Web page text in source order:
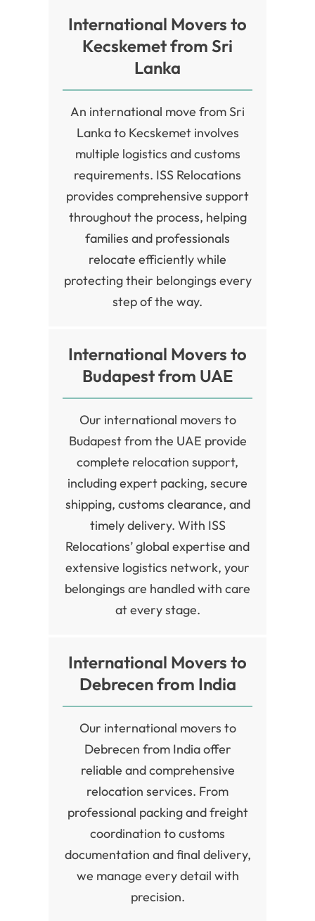
International Movers to
Kecskemet from Sri
Lanka
An international move from Sri
Lanka to Kecskemet involves
multiple logistics and customs
requirements. ISS Relocations
provides comprehensive support
throughout the process, helping
families and professionals
relocate efficiently while
protecting their belongings every
step of the way.
International Movers to
Budapest from UAE
Our international movers to
Budapest from the UAE provide
complete relocation support,
including expert packing, secure
shipping, customs clearance, and
timely delivery. With ISS
Relocations’ global expertise and
extensive logistics network, your
belongings are handled with care
at every stage.
International Movers to
Debrecen from India
Our international movers to
Debrecen from India offer
reliable and comprehensive
relocation services. From
professional packing and freight
coordination to customs
documentation and final delivery,
we manage every detail with
precision.